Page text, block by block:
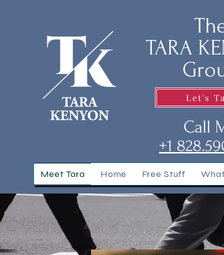
TARA
Let's
+1
Call
Meet Tara Home Free Stuff